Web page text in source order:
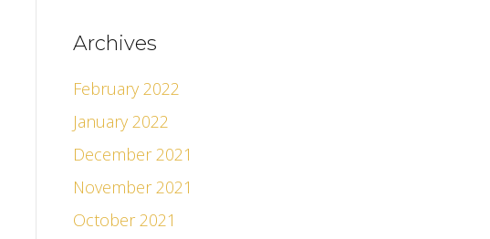
Archives
February 2022
January 2022
December 2021
November 2021
October 2021